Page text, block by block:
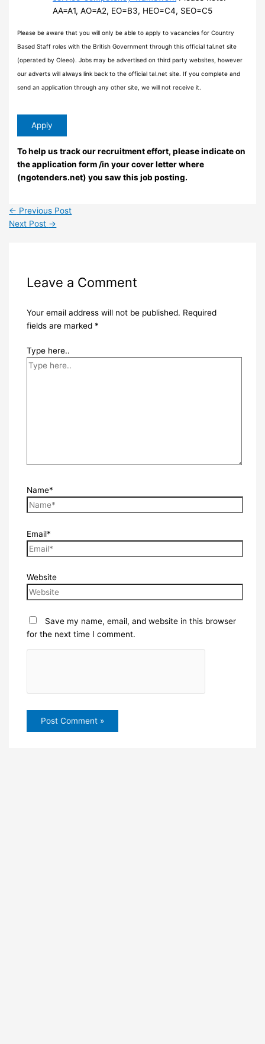
AA=A1, AO=A2, EO=B3, HEO=C4, SEO=C5
Please be aware that you will only be able to apply to vacancies for Country
Based Staff roles with the British Government through this official tal.net site
(operated by Oleeo). Jobs may be advertised on third party websites, however
our adverts will always link back to the official tal.net site. If you complete and
send an application through any other site, we will not receive it.
To help us track our recruitment effort, please indicate on
the application form /in your cover letter where
(ngotenders.net) you saw this job posting.
← Previous Post
Next Post →
Leave a Comment
Your email address will not be published. Required
fields are marked *
Type here..
Name*
Email*
Website
Save my name, email, and website in this browser
for the next time I comment.